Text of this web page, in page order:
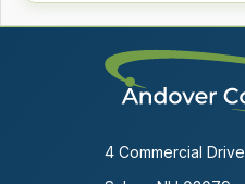
4 Commercial Drive